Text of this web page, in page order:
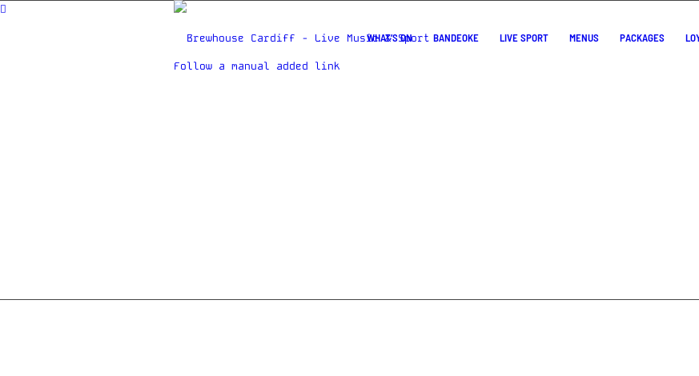
WHAT’S ON BANDEOKE LIVE SPORT MENUS PACKAGES
Follow a manual added link